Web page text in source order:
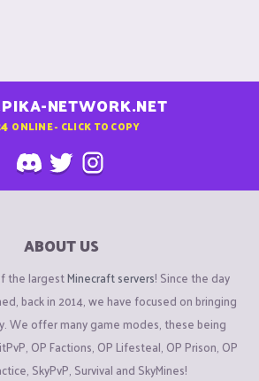
NETWORK.NET
ONLINE - CLICK TO COPY
ABOUT US
the largestMinecraft servers! Since the day
back in 2014, we have focused on bringing
We offer many game modes, these being
OP Factions, OP Lifesteal, OP Prison, OP
SkyPvP, Survival and SkyMines!